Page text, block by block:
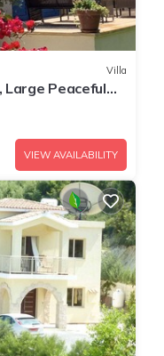
Villa
Large Peaceful
VIEW AVAILABILITY